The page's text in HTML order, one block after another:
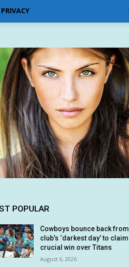
PRIVACY
POPULAR
Cowboys bounce back from
club’s ‘darkest day’ to claim
crucial win over Titans
August 6, 2026